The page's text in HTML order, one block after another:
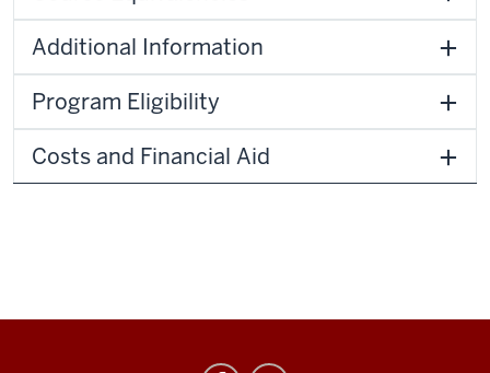
Additional Information
Program Eligibility
Costs and Financial Aid